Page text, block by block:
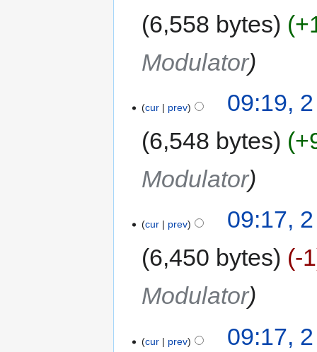
6,558 bytes
Modulator
cur prev
09:19,
6,548 bytes
Modulator
cur prev
09:17,
6,450 bytes
-1
Modulator
cur prev
09:17,